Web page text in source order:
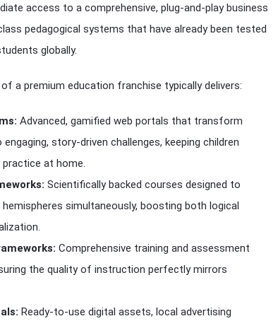
access to a comprehensive, plug-and-play business
pedagogical systems that have already been tested
globally.
a premium education franchise typically delivers:
Advanced, gamified web portals that transform
story-driven challenges, keeping children
at home.
Scientifically backed courses designed to
simultaneously, boosting both logical
Comprehensive training and assessment
the quality of instruction perfectly mirrors
Ready-to-use digital assets, local advertising